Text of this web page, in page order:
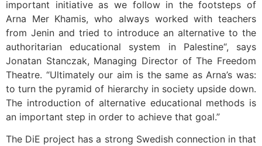
important initiative as we follow in the footsteps of
Arna Mer Khamis, who always worked with teachers
from Jenin and tried to introduce an alternative to the
authoritarian educational system in Palestine“, says
Jonatan Stanczak, Managing Director of The Freedom
Theatre. “Ultimately our aim is the same as Arna’s was:
to turn the pyramid of hierarchy in society upside down.
The introduction of alternative educational methods is
an important step in order to achieve that goal.”
The DiE project has a strong Swedish connection in that